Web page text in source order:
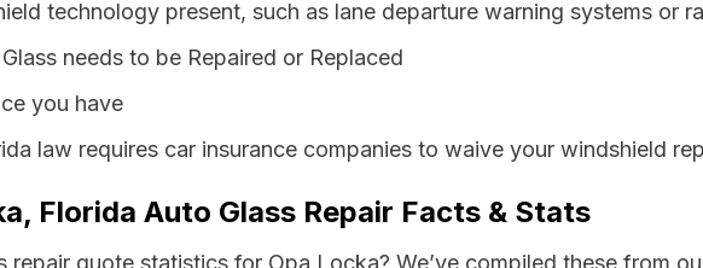
technology present, such as lane departure warning systems or
needs to be Repaired or Replaced
you have
law requires car insurance companies to waive your windshield
Florida Auto Glass Repair Facts & Stats
repair quote statistics for Opa Locka? We’ve compiled these from